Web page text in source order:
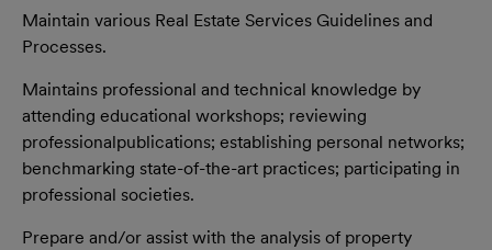
Maintain various Real Estate Services Guidelines and
Processes.
Maintains professional and technical knowledge by
attending educational workshops; reviewing
professionalpublications; establishing personal networks;
benchmarking state-of-the-art practices; participating in
professional societies.
Prepare and/or assist with the analysis of property